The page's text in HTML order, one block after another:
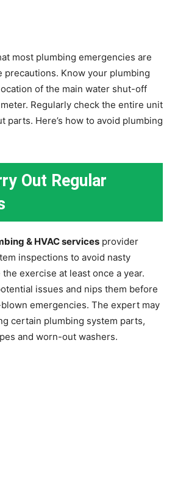
most plumbing emergencies are
precautions. Know your plumbing
of the main water shut-off
Regularly check the entire unit
parts. Here’s how to avoid plumbing
Out Regular
& HVAC services provider
inspections to avoid nasty
exercise at least once a year.
issues and nips them before
emergencies. The expert may
certain plumbing system parts,
and worn-out washers.